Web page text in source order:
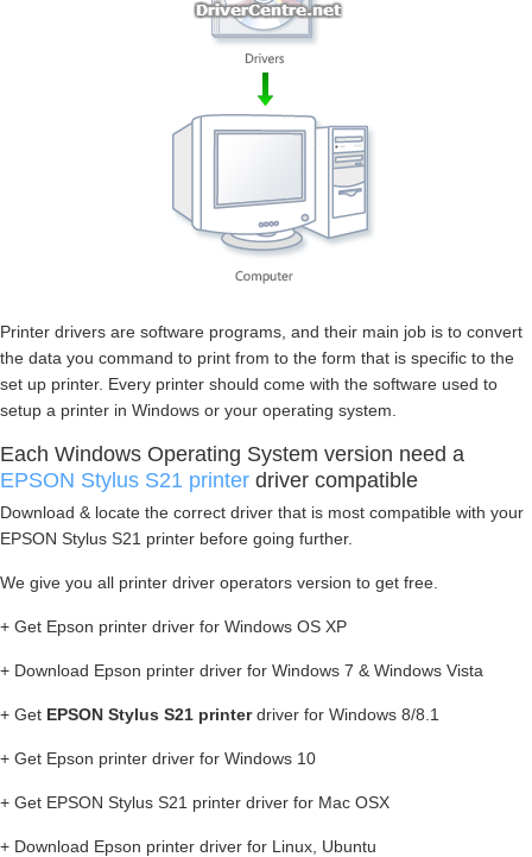
Printer drivers are software programs, and their main job is to convert
the data you command to print from to the form that is specific to the
set up printer. Every printer should come with the software used to
setup a printer in Windows or your operating system.
Each Windows Operating System version need a
EPSON Stylus S21 printer driver compatible
Download & locate the correct driver that is most compatible with your
EPSON Stylus S21 printer before going further.
We give you all printer driver operators version to get free.
+ Get Epson printer driver for Windows OS XP
+ Download Epson printer driver for Windows 7 & Windows Vista
+ Get EPSON Stylus S21 printerdriver for Windows 8/8.1
+ Get Epson printer driver for Windows 10
+ Get EPSON Stylus S21 printer driver for Mac OSX
+ Download Epson printer driver for Linux, Ubuntu